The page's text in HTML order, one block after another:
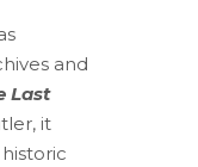
and
Last
it